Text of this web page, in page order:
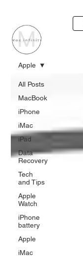
All Posts
MacBook
iPhone
iMac
iPad
Data
Recovery
Tech
and Tips
Apple
Watch
iPhone
battery
Apple
iMac
Apple